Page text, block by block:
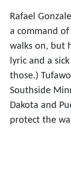
Rafael
a command
walks on, but
lyric and a
those.)
Southside
Dakota and
protect the